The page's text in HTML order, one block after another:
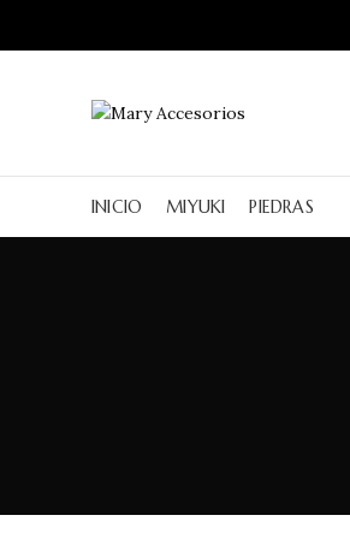
INICIO MIYUKI PIEDRAS